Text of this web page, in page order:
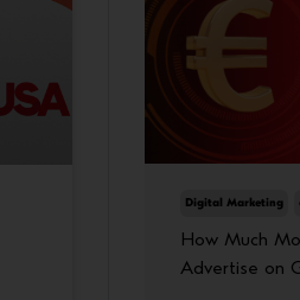
Digital Marketing
How Much
Advertise on